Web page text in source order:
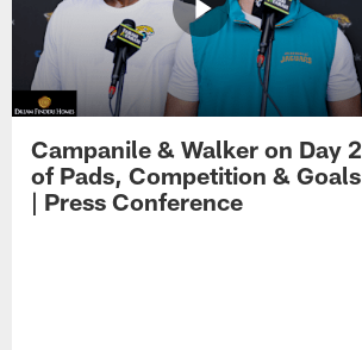
Campanile & Walker on Day 2
of Pads, Competition & Goals
| Press Conference